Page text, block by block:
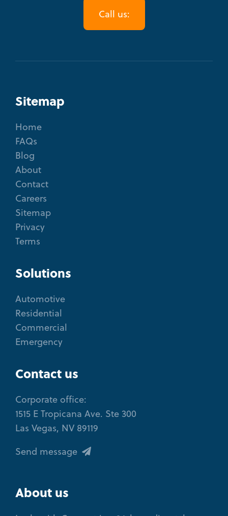
Call us:
Sitemap
Home
FAQs
Blog
About
Contact
Careers
Sitemap
Privacy
Terms
Solutions
Automotive
Residential
Commercial
Emergency
Contact us
Corporate office:
1515 E Tropicana Ave. Ste 300
Las Vegas, NV 89119
Send message
About us